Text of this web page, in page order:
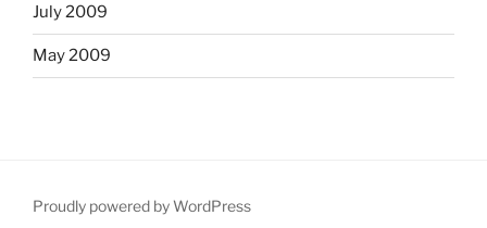
July 2009
May 2009
Proudly powered by WordPress